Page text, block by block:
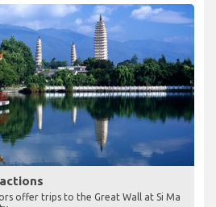
offer trips to the Great Wall at Si Ma